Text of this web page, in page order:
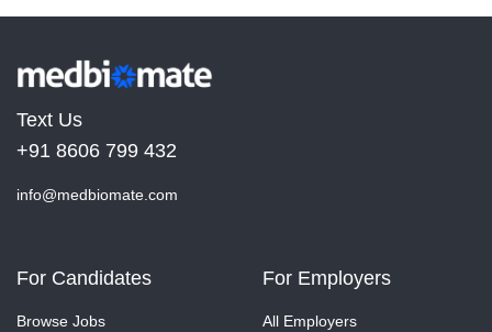
Text Us
+91 8606 799 432
info@medbiomate.com
For Candidates
Browse Jobs
For Employers
All Employers